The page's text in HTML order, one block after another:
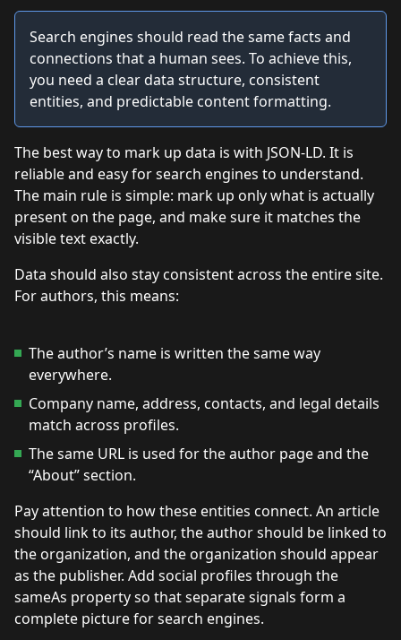
Search engines should read the same facts and
connections that a human sees. To achieve this,
you need a clear data structure, consistent
entities, and predictable content formatting.
The best way to mark up data is with JSON-LD. It is
reliable and easy for search engines to understand.
The main rule is simple: mark up only what is actually
present on the page, and make sure it matches the
visible text exactly.
Data should also stay consistent across the entire site.
For authors, this means:
The author’s name is written the same way
everywhere.
Company name, address, contacts, and legal details
match across profiles.
The same URL is used for the author page and the
“About” section.
Pay attention to how these entities connect. An article
should link to its author, the author should be linked to
the organization, and the organization should appear
as the publisher. Add social profiles through the
sameAs property so that separate signals form a
complete picture for search engines.